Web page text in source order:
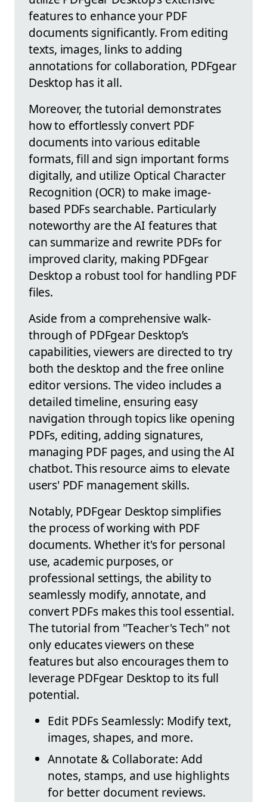
features to enhance your PDF
documents significantly. From editing
texts, images, links to adding
annotations for collaboration, PDFgear
Desktop has it all.
Moreover, the tutorial demonstrates
how to effortlessly convert PDF
documents into various editable
formats, fill and sign important forms
digitally, and utilize Optical Character
Recognition (OCR) to make image-
based PDFs searchable. Particularly
noteworthy are the AI features that
can summarize and rewrite PDFs for
improved clarity, making PDFgear
Desktop a robust tool for handling PDF
files.
Aside from a comprehensive walk-
through of PDFgear Desktop’s
capabilities, viewers are directed to try
both the desktop and the free online
editor versions. The video includes a
detailed timeline, ensuring easy
navigation through topics like opening
PDFs, editing, adding signatures,
managing PDF pages, and using the AI
chatbot. This resource aims to elevate
users' PDF management skills.
Notably, PDFgear Desktop simplifies
the process of working with PDF
documents. Whether it's for personal
use, academic purposes, or
professional settings, the ability to
seamlessly modify, annotate, and
convert PDFs makes this tool essential.
The tutorial from "Teacher's Tech" not
only educates viewers on these
features but also encourages them to
leverage PDFgear Desktop to its full
potential.
Edit PDFs Seamlessly: Modify text,
images, shapes, and more.
Annotate & Collaborate: Add
notes, stamps, and use highlights
for better document reviews.